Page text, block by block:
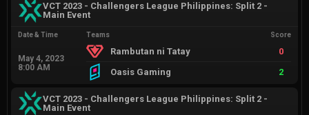
VCT 2023 - Challengers League Philippines: Split 2 -
Main Event
Date & Time
May 4, 2023
8:00 AM
Teams Score
Rambutan ni Tatay
0
Oasis Gaming
2
VCT 2023 - Challengers League Philippines: Split 2 -
Main Event